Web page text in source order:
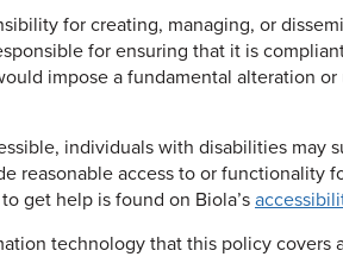
for creating, managing, or
for ensuring that it is
impose a fundamental alteration
individuals with disabilities may
reasonable access to or functionality
get help is found on Biola’s
technology that this policy covers